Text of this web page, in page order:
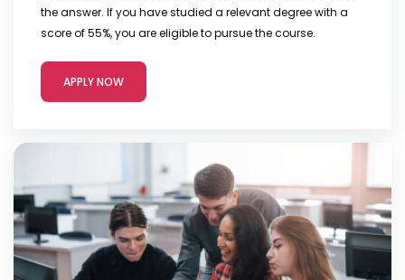
the answer. If you have studied a relevant degree with a
score of 55%, you are eligible to pursue the course.
APPLY NOW